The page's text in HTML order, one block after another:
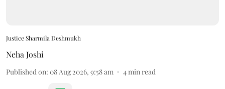
Justice Sharmila Deshmukh
Neha Joshi
Published on: 08 Aug 2026, 9:58 am 4min read